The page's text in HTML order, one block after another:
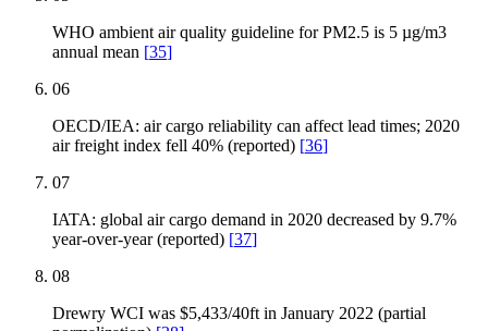
WHO ambient air quality guideline for PM2.5 is 5 µg/m3
annual mean [35]
06
OECD/IEA: air cargo reliability can affect lead times; 2020
air freight index fell 40% (reported) [36]
07
IATA: global air cargo demand in 2020 decreased by 9.7%
year-over-year (reported) [37]
08
Drewry WCI was $5,433/40ft in January 2022 (partial